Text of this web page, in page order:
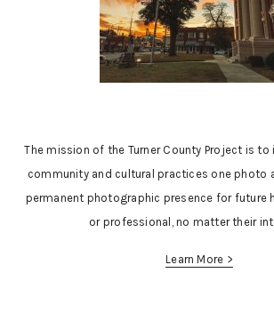
The mission of the Turner County Project is to
community and cultural practices one photo
permanent photographic presence for future
or professional, no matter their
Learn More >